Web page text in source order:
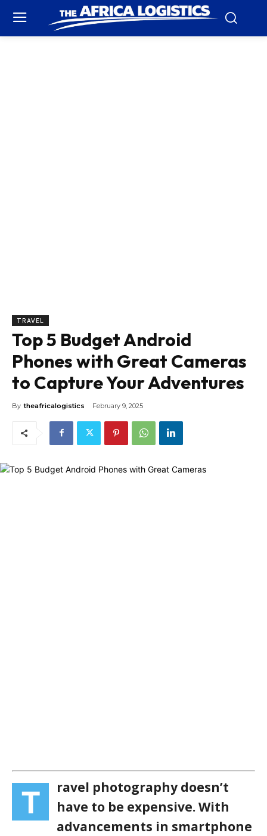
TRAVEL
Top 5 Budget Android
Phones with Great Cameras
to Capture Your Adventures
By theafricalogistics February 9, 2025
T
ravel photography doesn’t
have to be expensive. With
advancements in smartphone